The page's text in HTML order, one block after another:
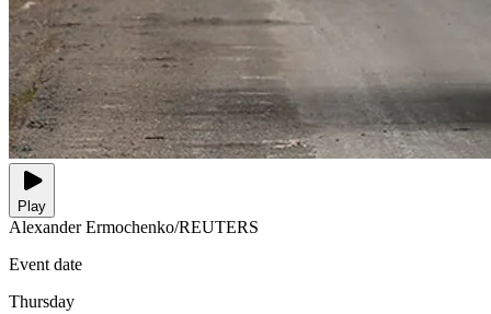
Play
Alexander Ermochenko/REUTERS
Event date
Thursday